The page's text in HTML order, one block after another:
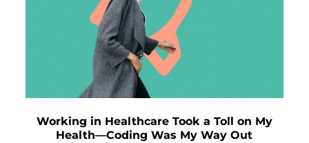
Working in Healthcare Took a Toll on My
Health—Coding Was My Way Out